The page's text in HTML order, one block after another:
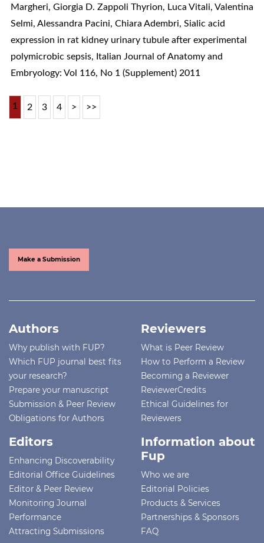
Margheri, Giorgia D. Zappoli Thyrion, Luca Vitali, Valentina
Selmi, Alessandra Pacini, Chiara Adembri, Sialic acid
expression in rat kidney urinary tubule after experimental
polymicrobic sepsis, Italian Journal of Anatomy and
Embryology: Vol 116, No 1 (Supplement) 2011
1 2 3 4 > >>
Make a Submission
Authors
Why publish with FUP?
Which FUP journal best fits
your research?
Prepare your manuscript
Submission & Peer Review
Obligations for Authors
Reviewers
What is Peer Review
How to Perform a Review
Becoming a Reviewer
ReviewerCredits
Ethical Guidelines for
Reviewers
Editors
Enhancing Discoverability
Editorial Office Guidelines
Editor & Peer Review
Monitoring Journal
Performance
Attracting Submissions
Information about
Fup
Who we are
Editorial Policies
Products & Services
Partnerships & Sponsors
FAQ